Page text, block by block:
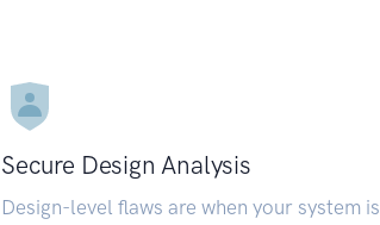
Secure Design Analysis
Design-level flaws are when your system is